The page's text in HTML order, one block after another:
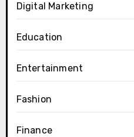
Digital Marketing
Education
Entertainment
Fashion
Finance